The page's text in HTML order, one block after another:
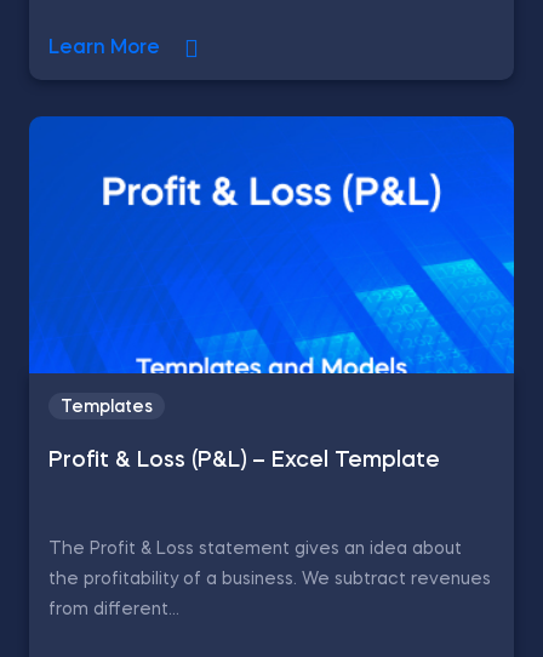
Learn More
Templates
Profit & Loss (P&L) – Excel Template
The Profit & Loss statement gives an idea about
the profitability of a business. We subtract revenues
from different...